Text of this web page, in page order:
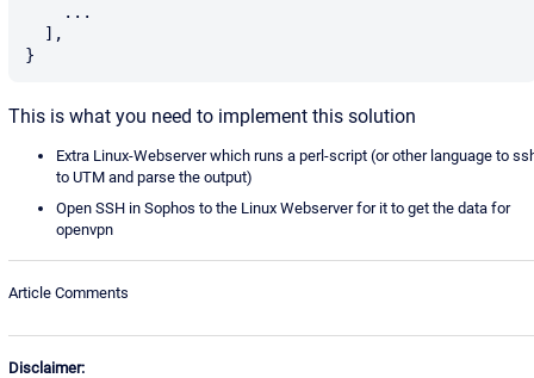
This is what you need to implement this solution
Extra Linux-Webserver which runs a perl-script (or other language to
to UTM and parse the output)
Open SSH in Sophos to the Linux Webserver for it to get the data for
openvpn
Article Comments
Disclaimer: